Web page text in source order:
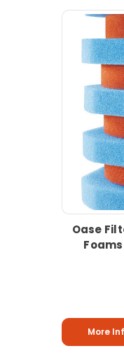
Oase
More